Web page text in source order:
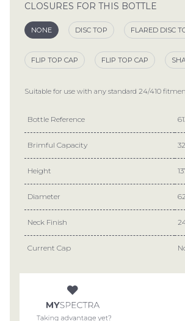
CLOSURES FOR THIS BOTTLE
NONE DISC TOP FLARED DISC
FLIP TOP CAP FLIP TOP CAP
Suitable for use with any standard 24/410
Bottle Reference
Brimful Capacity
Height
Diameter
Neck Finish
Current Cap